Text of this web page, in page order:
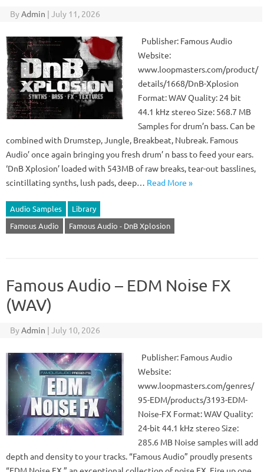
ByAdmin | July 11, 2026
Publisher: Famous Audio
Website:
www.loopmasters.com/product/
details/1668/DnB-Xplosion
Format: WAV Quality: 24 bit
44.1 kHz stereo Size: 568.7 MB
Samples for drum’n bass. Can be
combined with Drumstep, Jungle, Breakbeat, Nubreak. Famous
Audio’ once again bringing you fresh drum’ n bass to feed your ears.
‘DnB Xplosion’ loaded with 543MB of raw breaks, tear-out basslines,
scintillating synths, lush pads, deep… Read More »
Audio Samples
Library
Famous Audio
Famous Audio - DnB Xplosion
Famous Audio – EDM Noise FX
(WAV)
ByAdmin | July 10, 2026
Publisher: Famous Audio
Website:
www.loopmasters.com/genres/
95-EDM/products/3193-EDM-
Noise-FX Format: WAV Quality:
24-bit 44.1 kHz stereo Size:
285.6 MB Noise samples will add
depth and density to your tracks. “Famous Audio” proudly presents